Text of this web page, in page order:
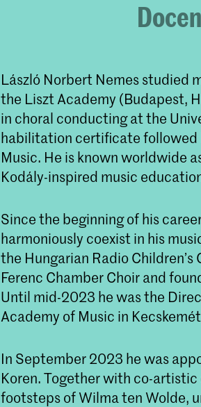
László Norbert Nemes studied
the Liszt Academy (Budapest,
in choral conducting at the
habilitation certificate followed
Music. He is known worldwide
Kodály-inspired music
Since the beginning of his
harmoniously coexist in his
the Hungarian Radio
Ferenc Chamber Choir and
Until mid-2023 he was the
Academy of Music in
In September 2023 he was
Koren. Together with co-
footsteps of Wilma ten Wolde,